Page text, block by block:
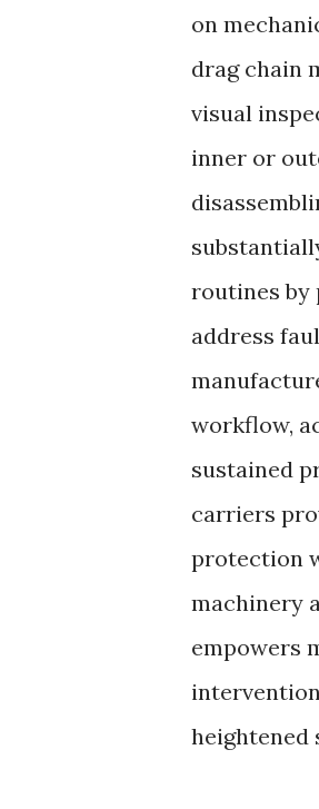
on
drag chain
visual
inner or
routines by
address
workflow,
sustained
carriers
protection
machinery
empowers
heightened